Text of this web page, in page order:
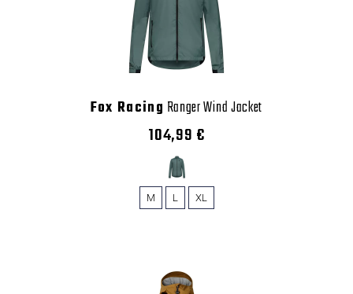
Fox Racing Ranger Wind Jacket
104,99 €
M L XL